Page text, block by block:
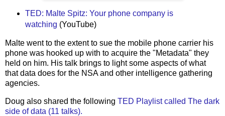
TED: Malte Spitz: Your phone company is
watching (YouTube)
Malte went to the extent to sue the mobile phone carrier his
phone was hooked up with to acquire the "Metadata" they
held on him. His talk brings to light some aspects of what
that data does for the NSA and other intelligence gathering
agencies.
Doug also shared the following TED Playlist called The dark
side of data (11 talks).